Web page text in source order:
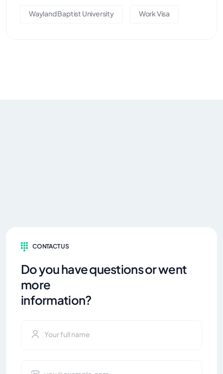
Wayland Baptist University Work Visa
CONTACT US
Do you have questions or went
more
information?